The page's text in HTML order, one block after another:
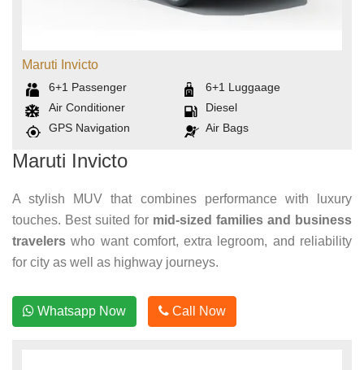
Maruti Invicto
6+1 Passenger 6+1 Luggaage
Air Conditioner
Diesel
GPS Navigation
Air Bags
Maruti Invicto
A stylish MUV that combines performance with luxury
touches. Best suited for mid-sized families and business
travelers who want comfort, extra legroom, and reliability
for city as well as highway journeys.
Whatsapp Now Call Now